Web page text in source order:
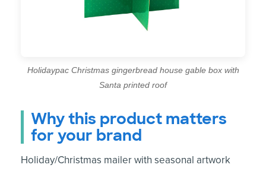
Holidaypac Christmas gingerbread house gable box with
Santa printed roof
Why this product matters
for your brand
Holiday/Christmas mailer with seasonal artwork